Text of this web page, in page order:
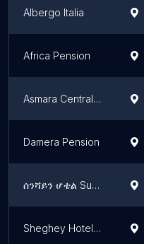
Albergo Italia
Africa Pension
Asmara Central Hotel
Damera Pension
ሰንሻይን ሆቴል Sunshine
Sheghey Hotel, Bar & Restaurant